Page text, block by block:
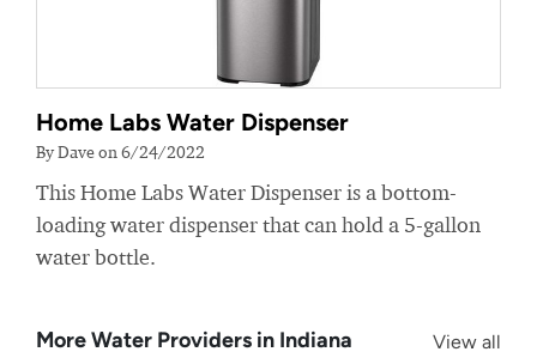
Home Labs Water Dispenser
By Dave on 6/24/2022
This Home Labs Water Dispenser is a bottom-
loading water dispenser that can hold a 5-gallon
water bottle.
More Water Providers in Indiana
View all